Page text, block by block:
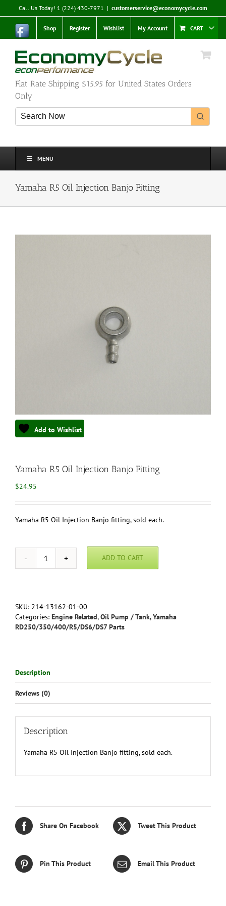
to
content
Call Us Today! 1 (224) 430-7971 | customerservice@economycycle.com
Shop Register Wishlist My Account CART
Flat Rate Shipping $15.95 for United States Orders
Only
MENU
Yamaha R5 Oil Injection Banjo Fitting
Add to Wishlist
Yamaha R5 Oil Injection Banjo Fitting
$24.95
Yamaha R5 Oil Injection Banjo fitting, sold each.
Yamaha
Banjo
Fitting
quantity
ADD TO CART
SKU: 214-13162-01-00
Categories: Engine Related,Oil Pump / Tank,Yamaha
RD250/350/400/R5/DS6/DS7 Parts
Description
Reviews (0)
Description
Yamaha R5 Oil Injection Banjo fitting, sold each.
Share On Facebook Tweet This Product
Pin This Product Email This Product